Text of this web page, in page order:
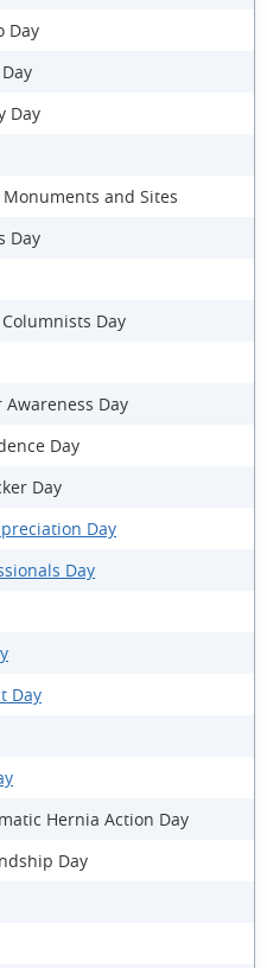
Day
Day
and Sites
Day
Day
Day
Day
Day
Day
Day
Day
Hernia Action Day
Day